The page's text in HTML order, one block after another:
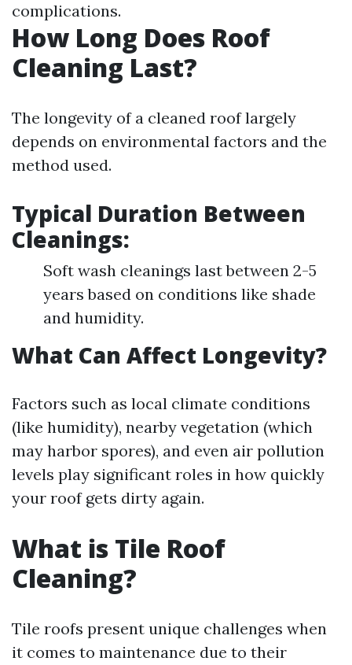
complications.
How Long Does Roof
Cleaning Last?
The longevity of a cleaned roof largely
depends on environmental factors and the
method used.
Typical Duration Between
Cleanings:
Soft wash cleanings last between 2-5
years based on conditions like shade
and humidity.
What Can Affect Longevity?
Factors such as local climate conditions
(like humidity), nearby vegetation (which
may harbor spores), and even air pollution
levels play significant roles in how quickly
your roof gets dirty again.
What is Tile Roof
Cleaning?
Tile roofs present unique challenges when
it comes to maintenance due to their